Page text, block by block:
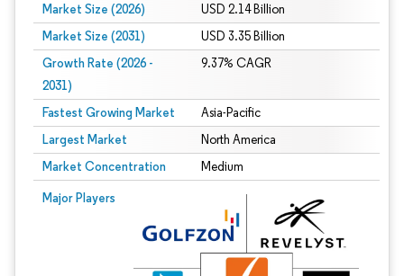
Market Size (2026) USD 2.14 Billion
Market Size (2031) USD 3.35 Billion
Growth Rate (2026 -
2031)
9.37% CAGR
Fastest Growing Market Asia-Pacific
Largest Market North America
Market Concentration Medium
Major Players
Image © Mordor Intelligence. Reuse requires attribution under CC BY 4.0.